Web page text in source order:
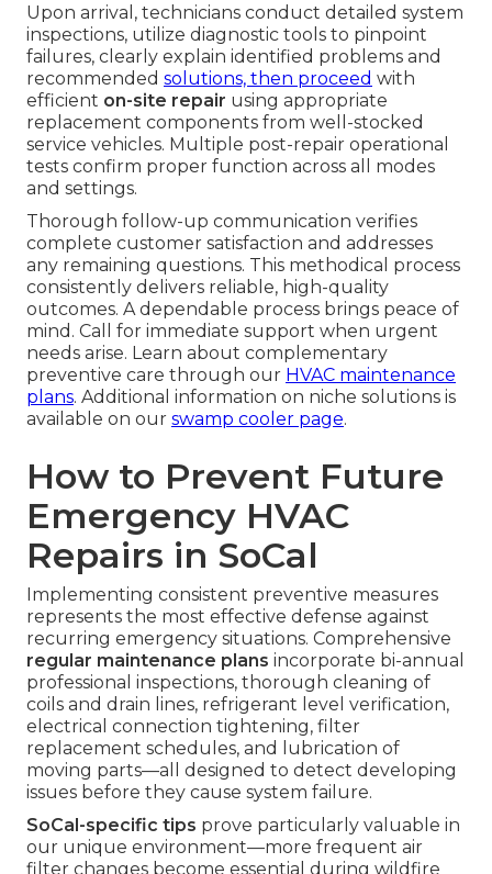
Upon arrival, technicians conduct detailed system
inspections, utilize diagnostic tools to pinpoint
failures, clearly explain identified problems and
recommended solutions, then proceed with
efficient on-site repair using appropriate
replacement components from well-stocked
service vehicles. Multiple post-repair operational
tests confirm proper function across all modes
and settings.
Thorough follow-up communication verifies
complete customer satisfaction and addresses
any remaining questions. This methodical process
consistently delivers reliable, high-quality
outcomes. A dependable process brings peace of
mind. Call for immediate support when urgent
needs arise. Learn about complementary
preventive care through our HVAC maintenance
plans. Additional information on niche solutions is
available on our swamp cooler page.
How to Prevent Future
Emergency HVAC
Repairs in SoCal
Implementing consistent preventive measures
represents the most effective defense against
recurring emergency situations. Comprehensive
regular maintenance plans incorporate bi-annual
professional inspections, thorough cleaning of
coils and drain lines, refrigerant level verification,
electrical connection tightening, filter
replacement schedules, and lubrication of
moving parts—all designed to detect developing
issues before they cause system failure.
SoCal-specific tips prove particularly valuable in
our unique environment—more frequent air
filter changes become essential during wildfire